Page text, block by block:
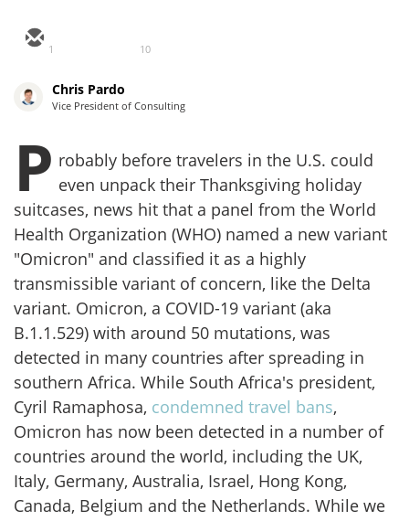
1 10
Chris Pardo
Vice President of Consulting
P robably before travelers in the U.S. could
even unpack their Thanksgiving holiday
suitcases, news hit that a panel from the World
Health Organization (WHO) named a new variant
"Omicron" and classified it as a highly
transmissible variant of concern, like the Delta
variant. Omicron, a COVID-19 variant (aka
B.1.1.529) with around 50 mutations, was
detected in many countries after spreading in
southern Africa. While South Africa's president,
Cyril Ramaphosa, condemned travel bans,
Omicron has now been detected in a number of
countries around the world, including the UK,
Italy, Germany, Australia, Israel, Hong Kong,
Canada, Belgium and the Netherlands. While we